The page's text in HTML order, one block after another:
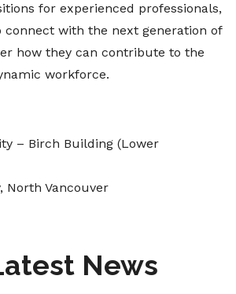
for experienced professionals,
connect with the next generation of
how they can contribute to the
workforce.
– Birch Building (Lower
North Vancouver
News